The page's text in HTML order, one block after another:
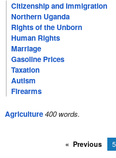
Citizenship and Immigration
Northern Uganda
Rights of the Unborn
Human Rights
Marriage
Gasoline Prices
Taxation
Autism
Firearms
Agriculture400 words.
Previous 5